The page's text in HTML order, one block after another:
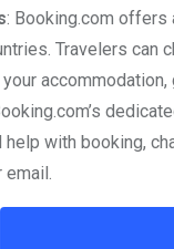
: Booking.com offers
Travelers can
help with booking,
email.